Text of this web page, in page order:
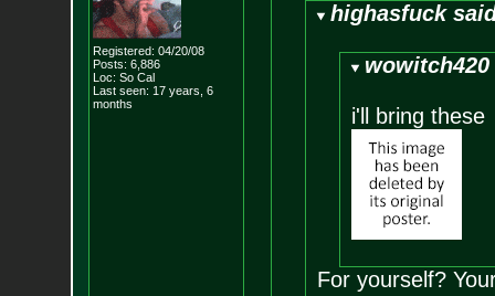
Registered: 04/20/08
Posts: 6,886
Loc: So Cal
Last seen: 17 years, 6
months
highasfuck
i'll bring these
For yourself?